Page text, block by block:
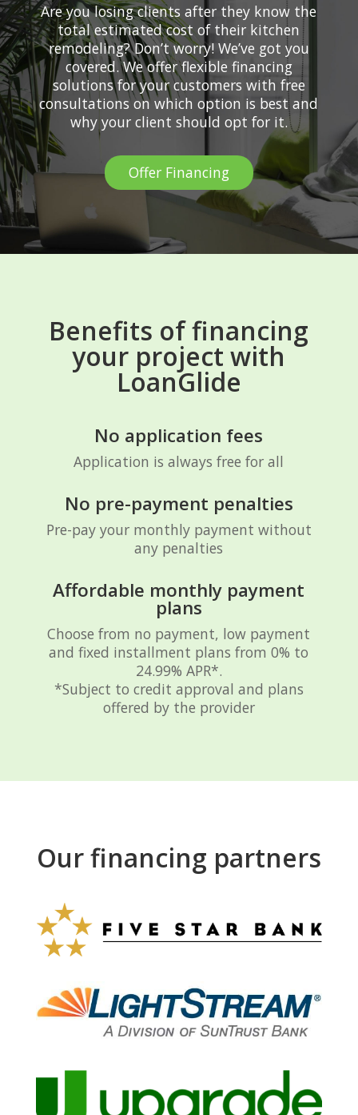
Are you losing clients after they know the
total estimated cost of their kitchen
remodeling? Don’t worry! We’ve got you
covered. We offer flexible financing
solutions for your customers with free
consultations on which option is best and
why your client should opt for it.
Offer Financing
Benefits of financing
your project with
LoanGlide
No application fees
Application is always free for all
No pre-payment penalties
Pre-pay your monthly payment without
any penalties
Affordable monthly payment
plans
Choose from no payment, low payment
and fixed installment plans from 0% to
24.99% APR*.
*Subject to credit approval and plans
offered by the provider
Our financing partners